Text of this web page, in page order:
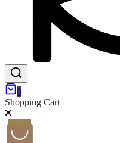
0
Shopping Cart